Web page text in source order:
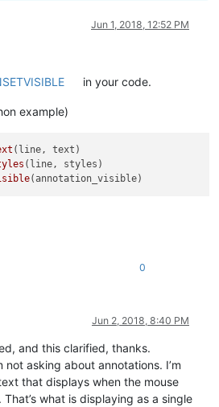
Jun 1, 2018, 12:52 PM
in your code.
example)
(line, text)
(line, styles)
0
Jun 2, 2018, 8:40 PM
and this clarified, thanks.
not asking about annotations. I’m
that displays when the mouse
what is displaying as a single